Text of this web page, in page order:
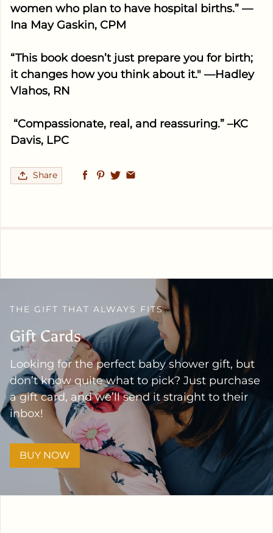
women who plan to have hospital births.” —
Ina May Gaskin, CPM
“This book doesn’t just prepare you for birth;
it changes how you think about it." —Hadley
Vlahos, RN
“Compassionate, real, and reassuring.” –KC
Davis, LPC
Share
THE GIFT THAT ALWAYS FITS
Gift Cards
Looking for the perfect baby shower gift, but
don’t know quite what to pick? Just purchase
a gift card, and we’ll send it straight to their
inbox!
BUY NOW